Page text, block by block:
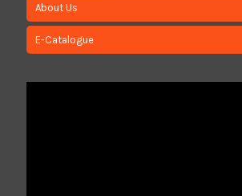
About Us
E-Catalogue